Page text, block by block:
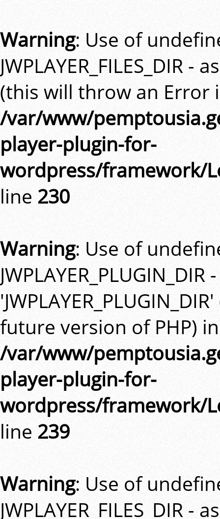
Warning: Use of
JWPLAYER_FILES_DIR -
(this will throw an Error
/var/www/
player-plugin-for-
wordpress/framework/
line 230
Warning: Use of
future version of PHP) in
/var/www/
player-plugin-for-
wordpress/framework/
line 239
Warning: Use of
JWPLAYER_FILES_DIR -